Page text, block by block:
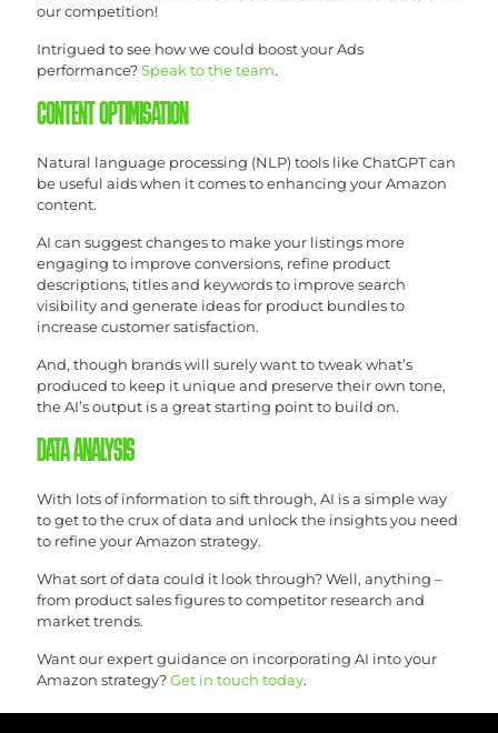
our competition!
Intrigued to see how we could boost your Ads
performance?Speak to the team.
CONTENT OPTIMISATION
Natural language processing (NLP) tools like ChatGPT can
be useful aids when it comes to enhancing your Amazon
content.
AI can suggest changes to make your listings more
engaging to improve conversions, refine product
descriptions, titles and keywords to improve search
visibility and generate ideas for product bundles to
increase customer satisfaction.
And, though brands will surely want to tweak what’s
produced to keep it unique and preserve their own tone,
the AI’s output is a great starting point to build on.
DATA ANALYSIS
With lots of information to sift through, AI is a simple way
to get to the crux of data and unlock the insights you need
to refine your Amazon strategy.
What sort of data could it look through? Well, anything –
from product sales figures to competitor research and
market trends.
Want our expert guidance on incorporating AI into your
Amazon strategy?Get in touch today.